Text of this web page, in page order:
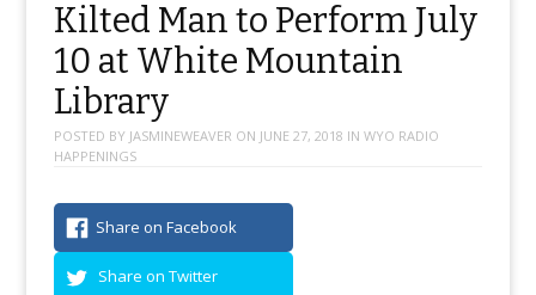
Kilted Man to Perform July
10 at White Mountain
Library
POSTED BY JASMINEWEAVER ON JUNE 27, 2018 IN WYO RADIO
HAPPENINGS
Share on Facebook
Share on Twitter